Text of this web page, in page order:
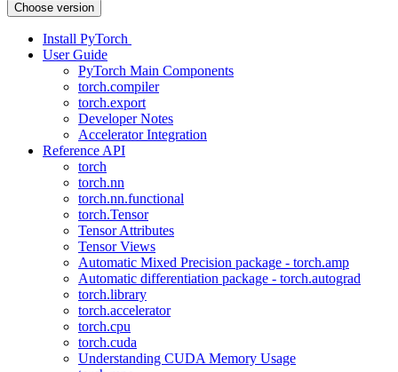
Choose version
Install PyTorch
User Guide
PyTorch Main Components
torch.compiler
torch.export
Developer Notes
Accelerator Integration
Reference API
torch
torch.nn
torch.nn.functional
torch.Tensor
Tensor Attributes
Tensor Views
Automatic Mixed Precision package - torch.amp
Automatic differentiation package - torch.autograd
torch.library
torch.accelerator
torch.cpu
torch.cuda
Understanding CUDA Memory Usage